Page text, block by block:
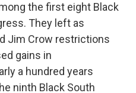
the first eight Black
They left as
Jim Crow restrictions
gains in
a hundred years
ninth Black South